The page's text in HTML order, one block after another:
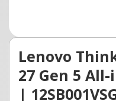
Lenovo
27 Gen 5
|